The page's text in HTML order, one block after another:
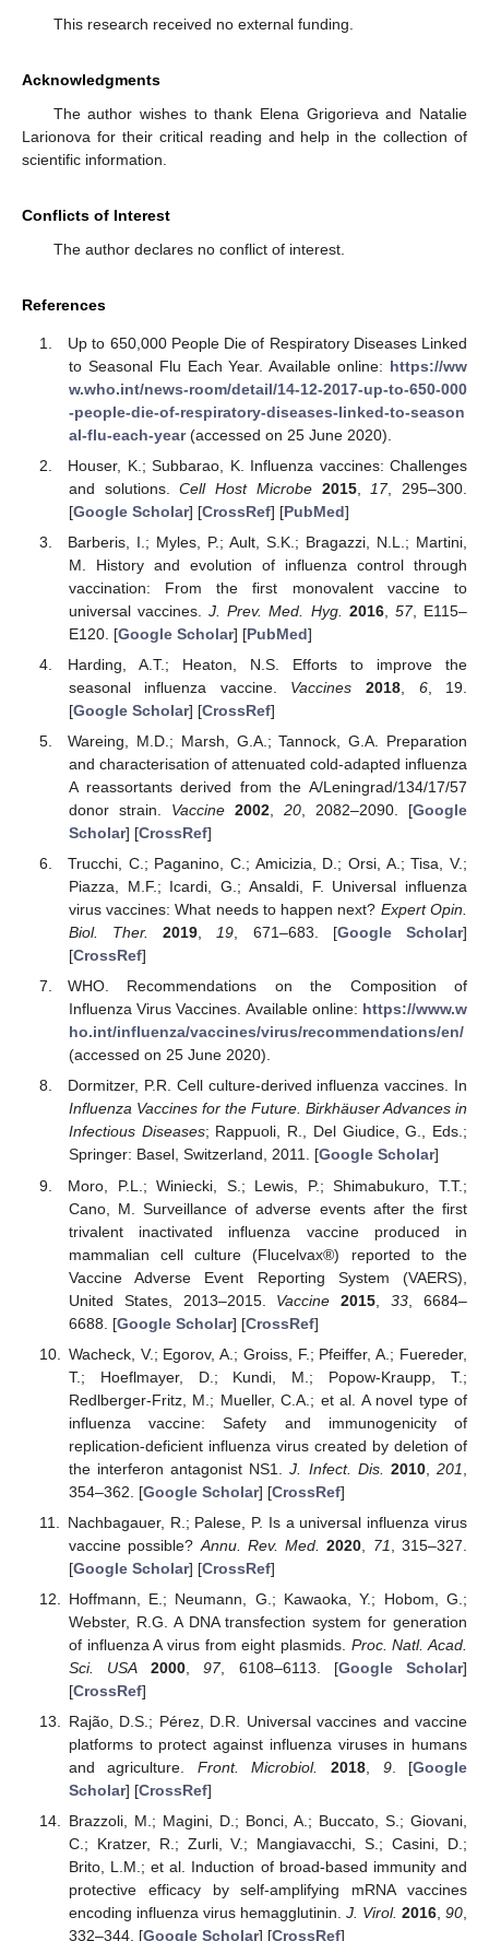
This research received no external funding.
Acknowledgments
The author wishes to thank Elena Grigorieva and Natalie
Larionova for their critical reading and help in the collection of
scientific information.
Conflicts of Interest
The author declares no conflict of interest.
References
Up to 650,000 People Die of Respiratory Diseases Linked
to Seasonal Flu Each Year. Available online: https://ww
w.who.int/news-room/detail/14-12-2017-up-to-650-000
-people-die-of-respiratory-diseases-linked-to-season
al-flu-each-year(accessed on 25 June 2020).
Houser, K.; Subbarao, K. Influenza vaccines: Challenges
and solutions.Cell Host Microbe 2015, 17, 295–300.
[Google Scholar] [CrossRef] [PubMed]
Barberis, I.; Myles, P.; Ault, S.K.; Bragazzi, N.L.; Martini,
M. History and evolution of influenza control through
vaccination: From the first monovalent vaccine to
universal vaccines.J. Prev. Med. Hyg. 2016, 57, E115–
E120. [Google Scholar] [PubMed]
Harding, A.T.; Heaton, N.S. Efforts to improve the
seasonal influenza vaccine. Vaccines 2018, 6, 19.
[Google Scholar] [CrossRef]
Wareing, M.D.; Marsh, G.A.; Tannock, G.A. Preparation
and characterisation of attenuated cold-adapted influenza
A reassortants derived from the A/Leningrad/134/17/57
donor strain. Vaccine 2002, 20 , 2082–2090. [Google
Scholar] [CrossRef]
Trucchi, C.; Paganino, C.; Amicizia, D.; Orsi, A.; Tisa, V.;
Piazza, M.F.; Icardi, G.; Ansaldi, F. Universal influenza
virus vaccines: What needs to happen next? Expert Opin.
Biol. Ther.
2019 19 , 671–683. [Google Scholar]
[CrossRef]
WHO. Recommendations on the Composition of
Influenza Virus Vaccines. Available online: https://www.w
ho.int/influenza/vaccines/virus/recommendations/en/
(accessed on 25 June 2020).
Dormitzer, P.R. Cell culture-derived influenza vaccines. In
Influenza Vaccines for the Future. Birkhäuser Advances in
Infectious Diseases; Rappuoli, R., Del Giudice, G., Eds.;
Springer: Basel, Switzerland, 2011. [Google Scholar]
Moro, P.L.; Winiecki, S.; Lewis, P.; Shimabukuro, T.T.;
Cano, M. Surveillance of adverse events after the first
trivalent inactivated influenza vaccine produced in
mammalian cell culture (Flucelvax®) reported to the
Vaccine Adverse Event Reporting System (VAERS),
United States, 2013–2015. Vaccine 2015 ,33 , 6684–
6688. [Google Scholar] [CrossRef]
Wacheck, V.; Egorov, A.; Groiss, F.; Pfeiffer, A.; Fuereder,
T.; Hoeflmayer, D.; Kundi, M.; Popow-Kraupp, T.;
Redlberger-Fritz, M.; Mueller, C.A.; et al. A novel type of
influenza vaccine: Safety and immunogenicity of
replication-deficient influenza virus created by deletion of
the interferon antagonist NS1.J. Infect. Dis. 2010,201
354–362. [Google Scholar] [CrossRef]
Nachbagauer, R.; Palese, P. Is a universal influenza virus
vaccine possible? Annu. Rev. Med. 2020 71
, 315–327.
[Google Scholar] [CrossRef]
Hoffmann, E.; Neumann, G.; Kawaoka, Y.; Hobom, G.;
Webster, R.G. A DNA transfection system for generation
of influenza A virus from eight plasmids. Proc. Natl. Acad.
Sci. USA
2000 ,97, 6108–6113. [Google Scholar]
[CrossRef]
Rajão, D.S.; Pérez, D.R. Universal vaccines and vaccine
platforms to protect against influenza viruses in humans
and agriculture. Front. Microbiol. 2018 9. [Google
Scholar] [CrossRef]
Brazzoli, M.; Magini, D.; Bonci, A.; Buccato, S.; Giovani,
C.; Kratzer, R.; Zurli, V.; Mangiavacchi, S.; Casini, D.;
Brito, L.M.; et al. Induction of broad-based immunity and
protective efficacy by self-amplifying mRNA vaccines
encoding influenza virus hemagglutinin. J. Virol. 2016, 90
332–344. [Google Scholar] [CrossRef]